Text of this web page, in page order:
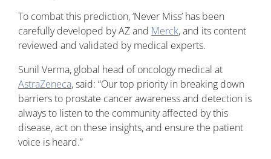
To combat this prediction, ‘Never Miss’ has been
carefully developed by AZ and Merck, and its content
reviewed and validated by medical experts.
Sunil Verma, global head of oncology medical at
AstraZeneca, said: “Our top priority in breaking down
barriers to prostate cancer awareness and detection is
always to listen to the community affected by this
disease, act on these insights, and ensure the patient
voice is heard.”